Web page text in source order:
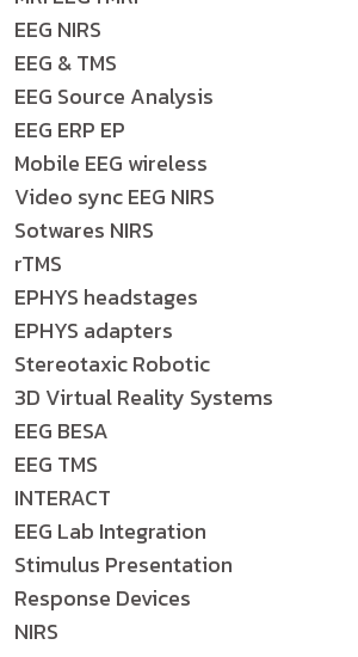
EEG NIRS
EEG & TMS
EEG Source Analysis
EEG ERP EP
Mobile EEG wireless
Video sync EEG NIRS
Sotwares NIRS
rTMS
EPHYS headstages
EPHYS adapters
Stereotaxic Robotic
3D Virtual Reality Systems
EEG BESA
EEG TMS
INTERACT
EEG Lab Integration
Stimulus Presentation
Response Devices
NIRS